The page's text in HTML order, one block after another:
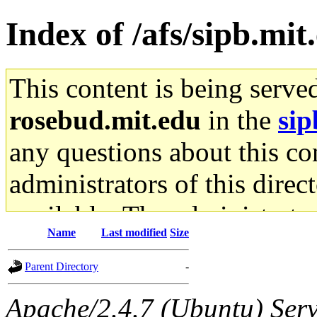
Index of /afs/
This content is being
rosebud.mit.edu in the
any questions about this
administrators of this
available. The
gateway are not
ability to remove it.
Name Last modified Size
Parent Directory -
Apache/2.4.7 (Ubuntu)